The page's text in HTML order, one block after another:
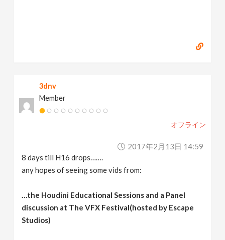
3dnv
Member
オフライン
2017年2月13日 14:59
8 days till H16 drops…….
any hopes of seeing some vids from:
…the Houdini Educational Sessions and a Panel
discussion at The VFX Festival(hosted by Escape
Studios)